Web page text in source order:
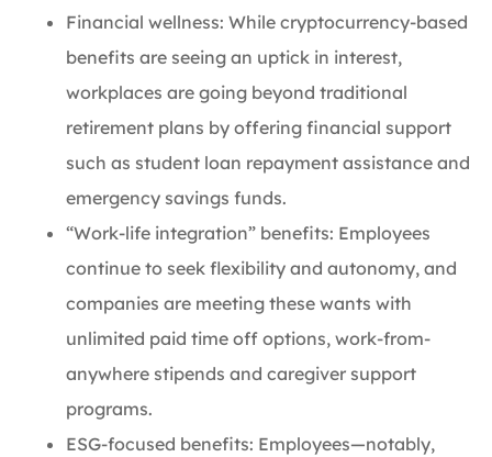
Financial wellness: While cryptocurrency-based
benefits are seeing an uptick in interest,
workplaces are going beyond traditional
retirement plans by offering financial support
such as student loan repayment assistance and
emergency savings funds.
“Work-life integration” benefits: Employees
continue to seek flexibility and autonomy, and
companies are meeting these wants with
unlimited paid time off options, work-from-
anywhere stipends and caregiver support
programs.
ESG-focused benefits: Employees—notably,